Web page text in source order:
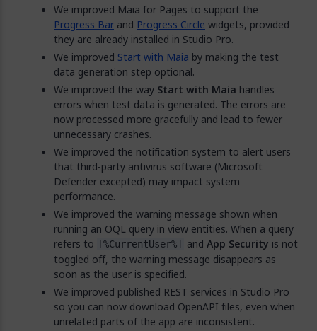
We improved Maia for Pages to support the
Progress Bar and Progress Circle widgets, provided
they are already installed in Studio Pro.
We improved Start with Maia by making the test
data generation step optional.
We improved the way Start with Maia handles
errors when test data is generated. The errors are
now processed more gracefully and lead to fewer
unnecessary crashes.
We improved the notification system to alert users
that third-party antivirus software (Microsoft
Defender excepted) may impact system
performance.
We improved the warning message shown when
running an OQL query in view entities. When a query
refers to
[%CurrentUser%] and App Security is not
toggled off, the warning message disappears as
soon as the user is specified.
We improved published REST services in Studio Pro
so you can now download OpenAPI files, even when
unrelated parts of the app are inconsistent.